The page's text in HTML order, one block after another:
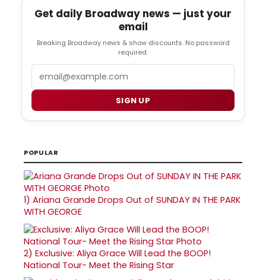
Get daily Broadway news — just your
email
Breaking Broadway news & show discounts. No password
required.
SIGN UP
POPULAR
1) Ariana Grande Drops Out of SUNDAY IN THE PARK
WITH GEORGE
2) Exclusive: Aliya Grace Will Lead the BOOP!
National Tour- Meet the Rising Star